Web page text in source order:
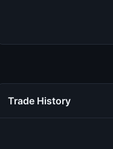
Trade History